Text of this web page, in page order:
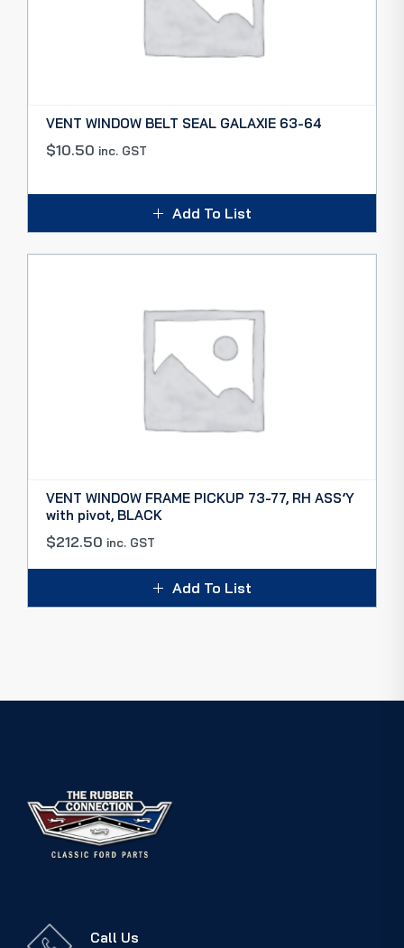
VENT WINDOW BELT SEAL GALAXIE 63-64
$10.50 inc. GST
Add To List
VENT WINDOW FRAME PICKUP 73-77, RH ASS’Y
with pivot, BLACK
$212.50 inc. GST
Add To List
Call Us